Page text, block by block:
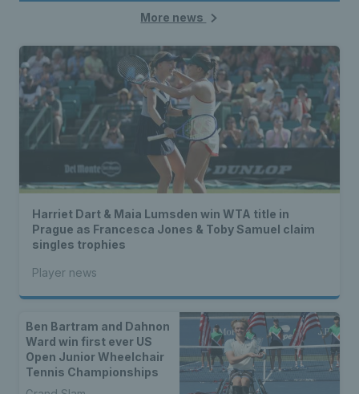
More news
Harriet Dart & Maia Lumsden win WTA title in
Prague as Francesca Jones & Toby Samuel claim
singles trophies
Player news
Ben Bartram and Dahnon
Ward win first ever US
Open Junior Wheelchair
Tennis Championships